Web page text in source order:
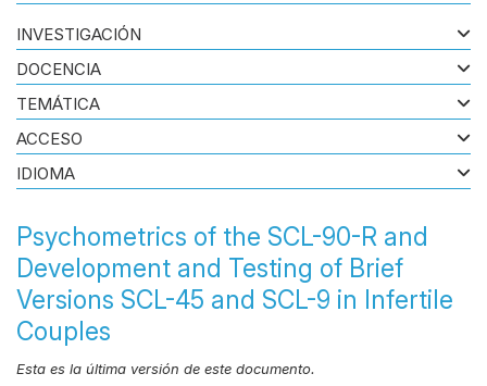
Psychometrics of the SCL-90-R and
Development and Testing of Brief
Versions SCL-45 and SCL-9 in Infertile
Couples
Esta es la última versión de este documento.
INVESTIGACIÓN
DOCENCIA
TEMÁTICA
ACCESO
IDIOMA